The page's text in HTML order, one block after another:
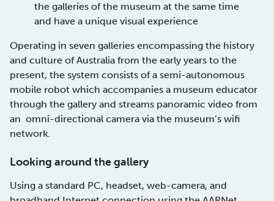
the galleries of the museum at the same time
and have a unique visual experience
Operating in seven galleries encompassing the history
and culture of Australia from the early years to the
present, the system consists of a semi-autonomous
mobile robot which accompanies a museum educator
through the gallery and streams panoramic video from
an omni-directional camera via the museum’s wifi
network.
Looking around the gallery
Using a standard PC, headset, web-camera, and